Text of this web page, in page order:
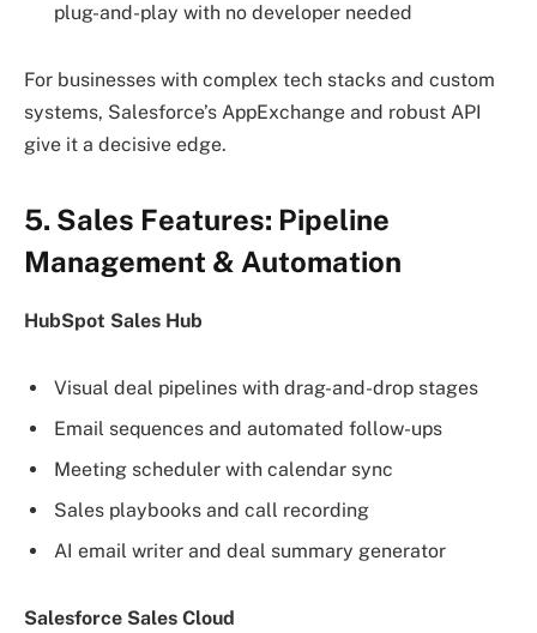
plug-and-play with no developer needed
For businesses with complex tech stacks and custom
systems, Salesforce’s AppExchange and robust API
give it a decisive edge.
5. Sales Features: Pipeline
Management & Automation
HubSpot Sales Hub
Visual deal pipelines with drag-and-drop stages
Email sequences and automated follow-ups
Meeting scheduler with calendar sync
Sales playbooks and call recording
AI email writer and deal summary generator
Salesforce Sales Cloud